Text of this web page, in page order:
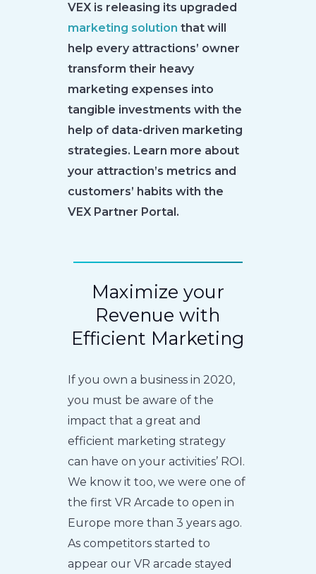
VEX is releasing its upgraded
marketing solution that will
help every attractions’ owner
transform their heavy
marketing expenses into
tangible investments with the
help of data-driven marketing
strategies. Learn more about
your attraction’s metrics and
customers’ habits with the
VEX Partner Portal.
Maximize your
Revenue with
Efficient Marketing
If you own a business in 2020,
you must be aware of the
impact that a great and
efficient marketing strategy
can have on your activities’ ROI.
We know it too, we were one of
the first VR Arcade to open in
Europe more than 3 years ago.
As competitors started to
appear our VR arcade stayed